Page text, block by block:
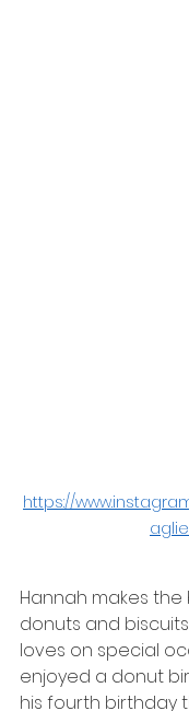
https://
Hannah makes
donuts and
loves on special
enjoyed a donut
his fourth birthday